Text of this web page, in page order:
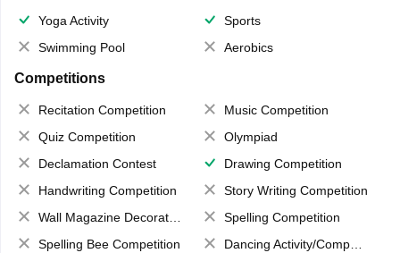
Yoga Activity
Sports
Swimming Pool
Aerobics
Competitions
Recitation Competition
Music Competition
Quiz Competition
Olympiad
Declamation Contest
Drawing Competition
Handwriting Competition
Story Writing Competition
Wall Magazine Decoration
Spelling Competition
Spelling Bee Competition
Dancing Activity/Competition